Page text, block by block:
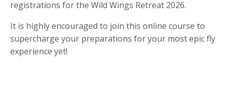
registrations for the Wild Wings Retreat 2026.
It is highly encouraged to join this online course to
supercharge your preparations for your most epic fly
experience yet!